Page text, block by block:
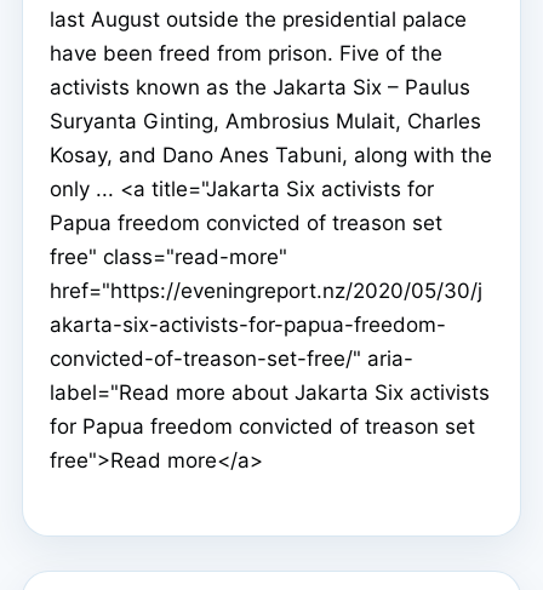
last August outside the presidential palace
have been freed from prison. Five of the
activists known as the Jakarta Six – Paulus
Suryanta Ginting, Ambrosius Mulait, Charles
Kosay, and Dano Anes Tabuni, along with the
only ... <a title="Jakarta Six activists for
Papua freedom convicted of treason set
free" class="read-more"
href="https://eveningreport.nz/2020/05/30/j
akarta-six-activists-for-papua-freedom-
convicted-of-treason-set-free/" aria-
label="Read more about Jakarta Six activists
for Papua freedom convicted of treason set
free">Read more</a>